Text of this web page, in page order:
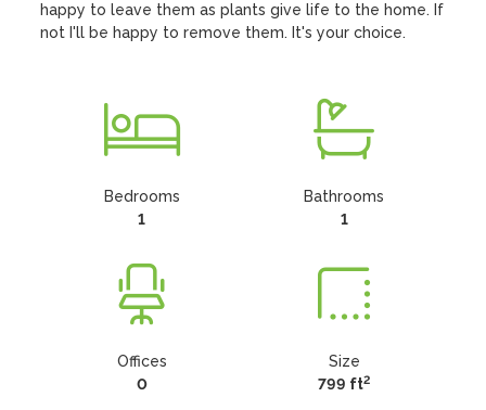
happy to leave them as plants give life to the home. If
not I'll be happy to remove them. It's your choice.
Bedrooms
1
Bathrooms
1
Offices
0
Size
799 ft2